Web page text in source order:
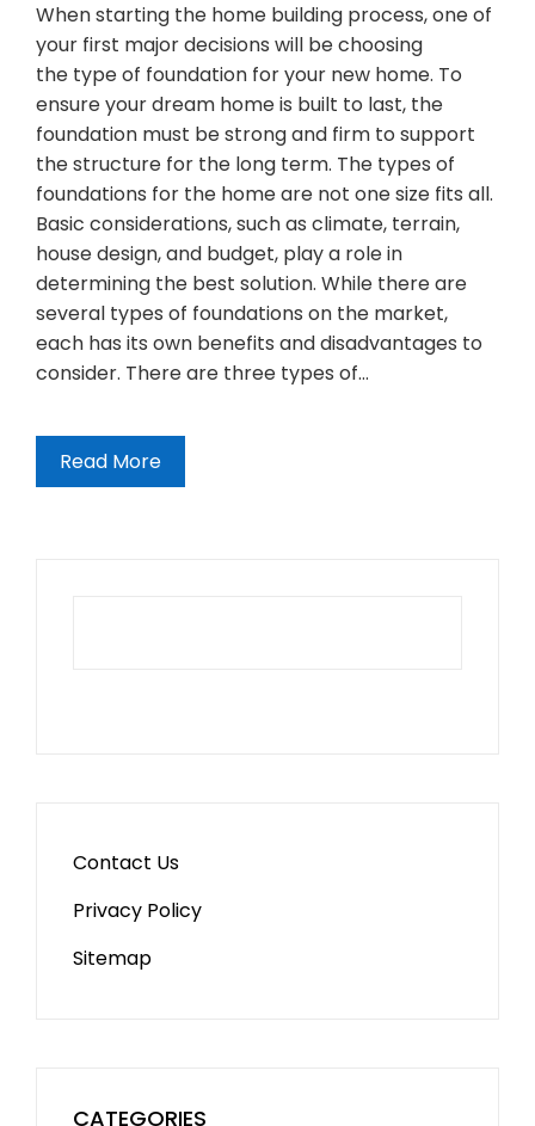
When starting the home building process, one of
your first major decisions will be choosing
the type of foundation for your new home. To
ensure your dream home is built to last, the
foundation must be strong and firm to support
the structure for the long term. The types of
foundations for the home are not one size fits all.
Basic considerations, such as climate, terrain,
house design, and budget, play a role in
determining the best solution. While there are
several types of foundations on the market,
each has its own benefits and disadvantages to
consider. There are three types of…
Read More
Contact Us
Privacy Policy
Sitemap
CATEGORIES